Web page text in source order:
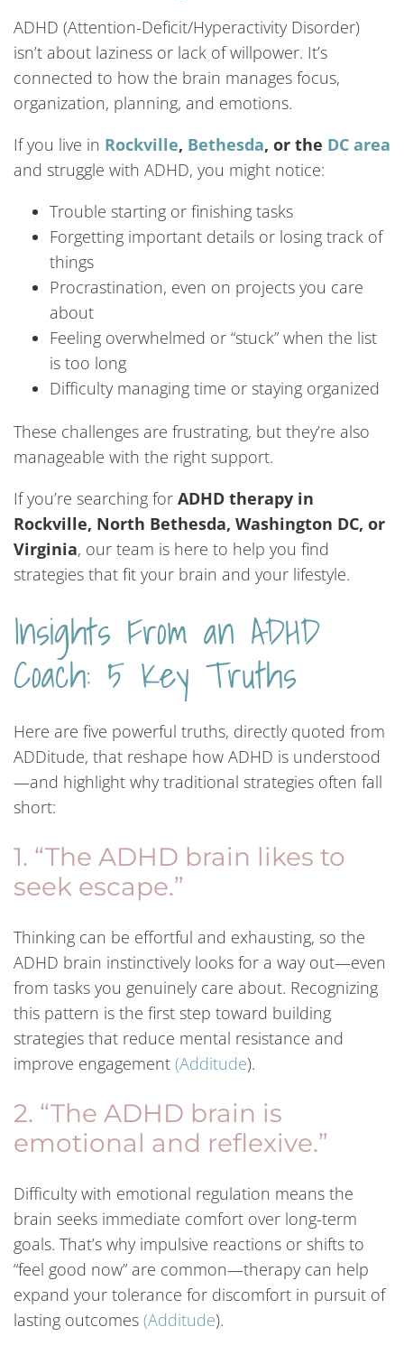
ADHD (Attention-Deficit/Hyperactivity Disorder)
isn’t about laziness or lack of willpower. It’s
connected to how the brain manages focus,
organization, planning, and emotions.
If you live in Rockville, Bethesda, or the DC area
and struggle with ADHD, you might notice:
Trouble starting or finishing tasks
Forgetting important details or losing track of
things
Procrastination, even on projects you care
about
Feeling overwhelmed or “stuck” when the list
is too long
Difficulty managing time or staying organized
These challenges are frustrating, but they’re also
manageable with the right support.
If you’re searching for ADHD therapy in
Rockville, North Bethesda, Washington DC, or
Virginia, our team is here to help you find
strategies that fit your brain and your lifestyle.
Insights From an ADHD
Coach: 5 Key Truths
Here are five powerful truths, directly quoted from
ADDitude, that reshape how ADHD is understood
—and highlight why traditional strategies often fall
short:
1. “The ADHD brain likes to
seek escape.”
Thinking can be effortful and exhausting, so the
ADHD brain instinctively looks for a way out—even
from tasks you genuinely care about. Recognizing
this pattern is the first step toward building
strategies that reduce mental resistance and
improve engagement (Additude).
2. “The ADHD brain is
emotional and reflexive.”
Difficulty with emotional regulation means the
brain seeks immediate comfort over long-term
goals. That’s why impulsive reactions or shifts to
“feel good now” are common—therapy can help
expand your tolerance for discomfort in pursuit of
lasting outcomes (Additude).